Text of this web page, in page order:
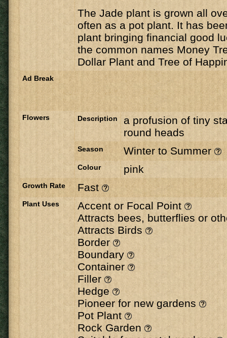
The Jade plant is grown all
often as a pot plant. It has
plant bringing financial good
the common names Money
Dollar Plant and Tree of
Ad Break
Flowers Description
a profusion of tiny
round heads
Season Winter to Summer
Colour pink
Growth Rate Fast
Plant Uses
Accent or Focal Point
Attracts bees, butterflies or
Attracts Birds
Border
Boundary
Container
Filler
Hedge
Pioneer for new gardens
Pot Plant
Rock Garden